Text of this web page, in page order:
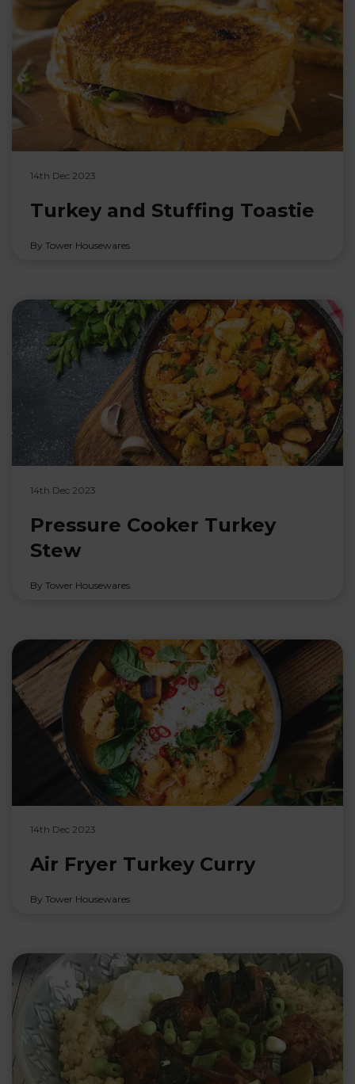
14th Dec 2023
Turkey and Stuffing Toastie
By Tower Housewares
14th Dec 2023
Pressure Cooker Turkey
Stew
By Tower Housewares
14th Dec 2023
Air Fryer Turkey Curry
By Tower Housewares